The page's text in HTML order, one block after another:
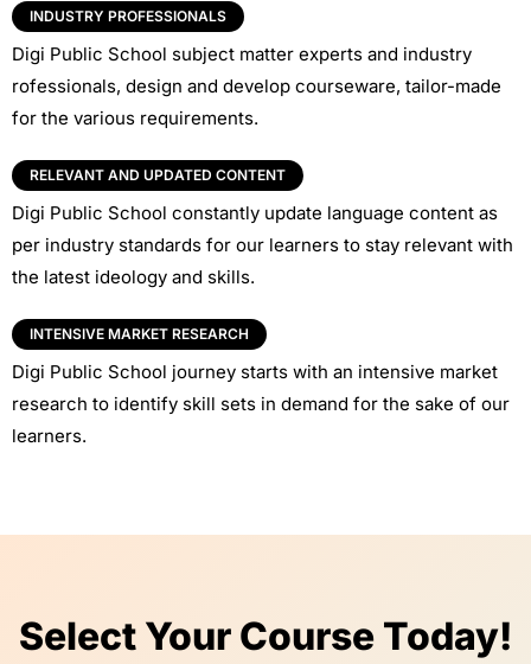
INDUSTRY PROFESSIONALS
Digi Public School subject matter experts and industry
rofessionals, design and develop courseware, tailor-made
for the various requirements.
RELEVANT AND UPDATED CONTENT
Digi Public School constantly update language content as
per industry standards for our learners to stay relevant with
the latest ideology and skills.
INTENSIVE MARKET RESEARCH
Digi Public School journey starts with an intensive market
research to identify skill sets in demand for the sake of our
learners.
Select Your Course Today!